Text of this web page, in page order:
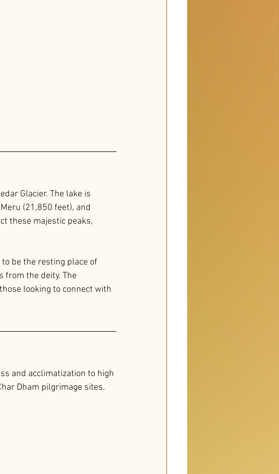
Glacier. The lake is
(21,850 feet), and
these majestic peaks,
be the resting place of
from the deity. The
looking to connect with
and acclimatization to high
Dham pilgrimage sites.